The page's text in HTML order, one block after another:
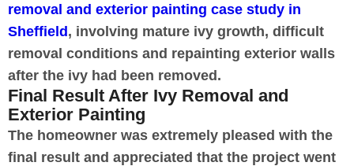
removal and exterior painting case study in
Sheffield, involving mature ivy growth, difficult
removal conditions and repainting exterior walls
after the ivy had been removed.
Final Result After Ivy Removal and
Exterior Painting
The homeowner was extremely pleased with the
final result and appreciated that the project went